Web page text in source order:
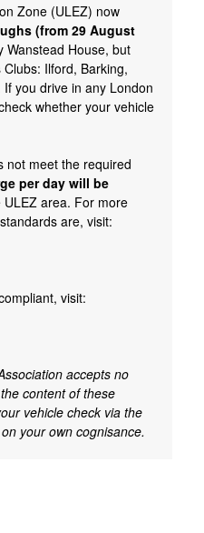
Zone (ULEZ) now
(from 29 August
Wanstead House, but
Ilford, Barking,
you drive in any London
whether your vehicle
not meet the required
per day will be
area. For more
are, visit:
visit:
accepts no
content of these
vehicle check via the
your own cognisance.